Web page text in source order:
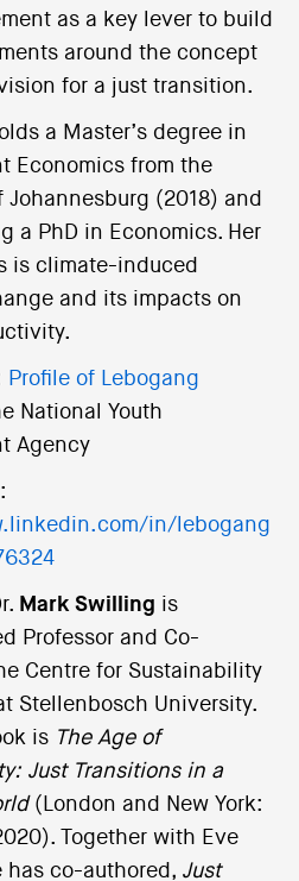
as a key lever to build
around the concept
for a just transition.
a Master’s degree in
Economics from the
Johannesburg (2018) and
a PhD in Economics. Her
is climate-induced
and its impacts on
Profile of Lebogang
National Youth
Agency
in/lebogang
Mark Swilling is
Professor and Co-
Centre for Sustainability
Stellenbosch University.
is The Age of
Just Transitions in a
(London and New York:
Together with Eve
has co-authored, Just